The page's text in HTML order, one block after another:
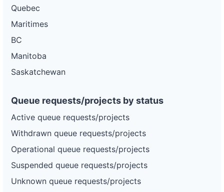
Quebec
Maritimes
BC
Manitoba
Saskatchewan
Queue requests/projects by status
Active queue requests/projects
Withdrawn queue requests/projects
Operational queue requests/projects
Suspended queue requests/projects
Unknown queue requests/projects